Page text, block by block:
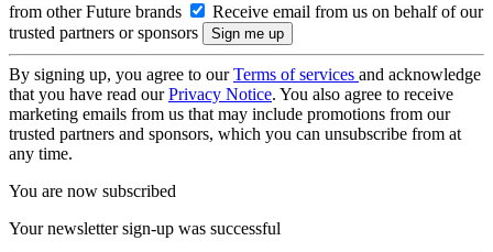
from other Future brands
Receive email from us on behalf of our
trusted partners or sponsors
By signing up, you agree to ourTerms of services and acknowledge
that you have read ourPrivacy Notice. You also agree to receive
marketing emails from us that may include promotions from our
trusted partners and sponsors, which you can unsubscribe from at
any time.
You are now subscribed
Your newsletter sign-up was successful